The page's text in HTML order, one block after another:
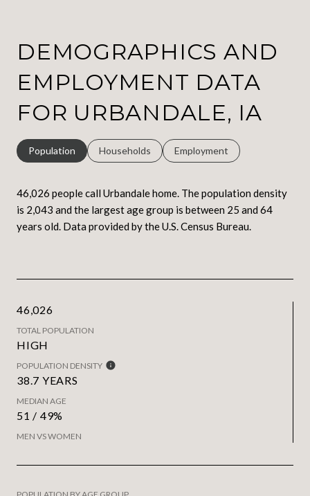
DEMOGRAPHICS AND
EMPLOYMENT DATA
FOR URBANDALE, IA
Population Households Employment
46,026 people call Urbandale home. The population density
is 2,043 and the largest age group is between 25 and 64
years old. Data provided by the U.S. Census Bureau.
46,026
TOTAL POPULATION
HIGH
POPULATION DENSITY
38.7 YEARS
MEDIAN AGE
51 / 49%
MEN VS WOMEN